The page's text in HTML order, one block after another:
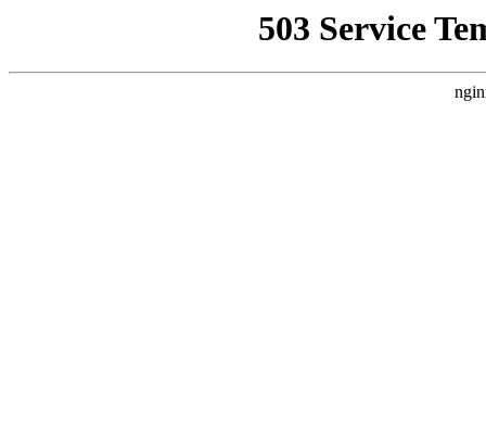
503 Service